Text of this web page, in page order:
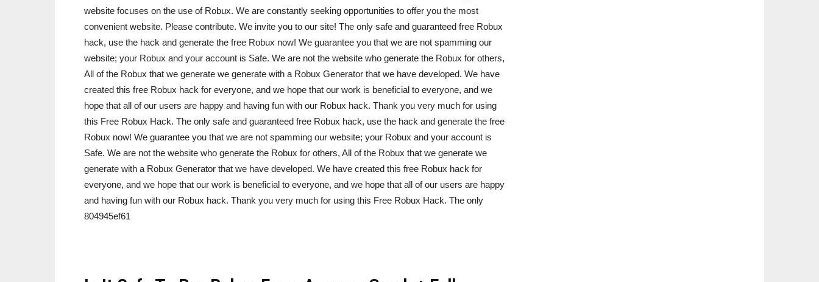
website focuses on the use of Robux. We are constantly seeking opportunities to offer you the most
convenient website. Please contribute. We invite you to our site! The only safe and guaranteed free Robux
hack, use the hack and generate the free Robux now! We guarantee you that we are not spamming our
website; your Robux and your account is Safe. We are not the website who generate the Robux for others,
All of the Robux that we generate we generate with a Robux Generator that we have developed. We have
created this free Robux hack for everyone, and we hope that our work is beneficial to everyone, and we
hope that all of our users are happy and having fun with our Robux hack. Thank you very much for using
this Free Robux Hack. The only safe and guaranteed free Robux hack, use the hack and generate the free
Robux now! We guarantee you that we are not spamming our website; your Robux and your account is
Safe. We are not the website who generate the Robux for others, All of the Robux that we generate we
generate with a Robux Generator that we have developed. We have created this free Robux hack for
everyone, and we hope that our work is beneficial to everyone, and we hope that all of our users are happy
and having fun with our Robux hack. Thank you very much for using this Free Robux Hack. The only
804945ef61